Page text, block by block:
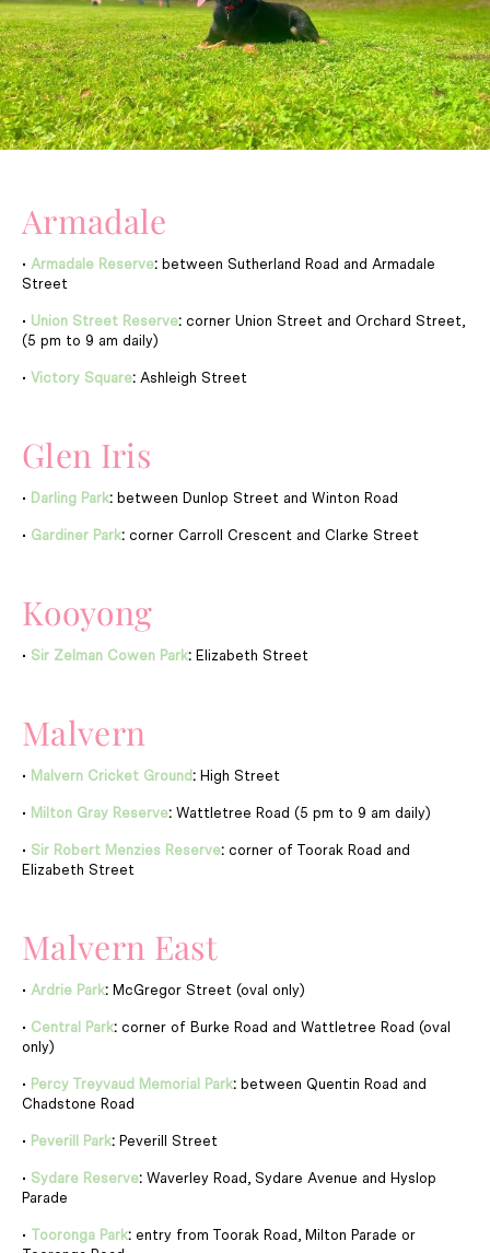
Armadale
• Armadale Reserve: between Sutherland Road and Armadale
Street
• Union Street Reserve: corner Union Street and Orchard Street,
(5 pm to 9 am daily)
• Victory Square: Ashleigh Street
Glen Iris
• Darling Park: between Dunlop Street and Winton Road
• Gardiner Park: corner Carroll Crescent and Clarke Street
Kooyong
• Sir Zelman Cowen Park: Elizabeth Street
Malvern
• Malvern Cricket Ground: High Street
• Milton Gray Reserve: Wattletree Road (5 pm to 9 am daily)
• Sir Robert Menzies Reserve: corner of Toorak Road and
Elizabeth Street
Malvern East
• Ardrie Park: McGregor Street (oval only)
• Central Park: corner of Burke Road and Wattletree Road (oval
only)
• Percy Treyvaud Memorial Park: between Quentin Road and
Chadstone Road
• Peverill Park: Peverill Street
• Sydare Reserve: Waverley Road, Sydare Avenue and Hyslop
Parade
• Tooronga Park: entry from Toorak Road, Milton Parade or